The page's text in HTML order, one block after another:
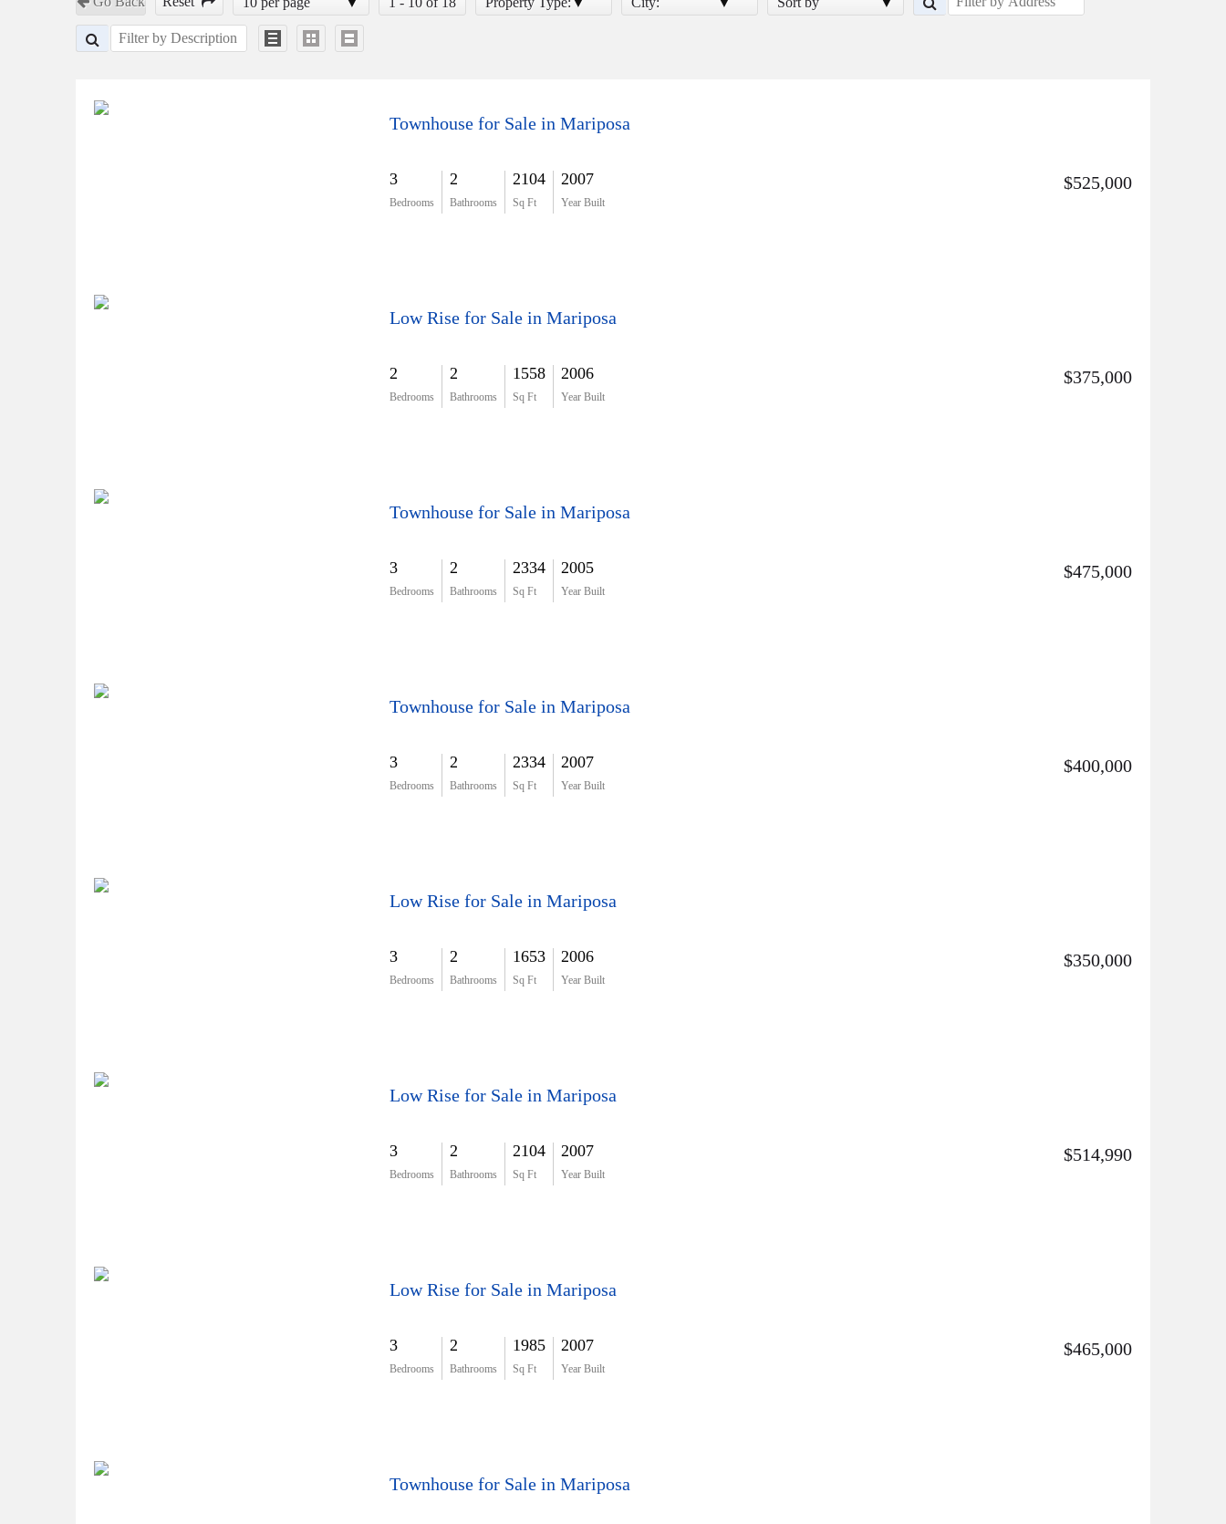
Townhouse for Sale in Mariposa
3
Bedrooms
2
Bathrooms
2104
Sq Ft
2007
Year Built
$525,000
Low Rise for Sale in Mariposa
2
Bedrooms
2
Bathrooms
1558
Sq Ft
2006
Year Built
$375,000
Townhouse for Sale in Mariposa
3
Bedrooms
2
Bathrooms
2334
Sq Ft
2005
Year Built
$475,000
Townhouse for Sale in Mariposa
3
Bedrooms
2
Bathrooms
2334
Sq Ft
2007
Year Built
$400,000
Low Rise for Sale in Mariposa
3
Bedrooms
2
Bathrooms
1653
Sq Ft
2006
Year Built
$350,000
Low Rise for Sale in Mariposa
3
Bedrooms
2
Bathrooms
2104
Sq Ft
2007
Year Built
$514,990
Low Rise for Sale in Mariposa
3
Bedrooms
2
Bathrooms
1985
Sq Ft
2007
Year Built
$465,000
Townhouse for Sale in Mariposa